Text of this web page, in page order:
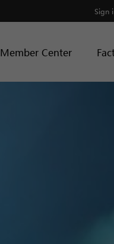
Sign
Member Center